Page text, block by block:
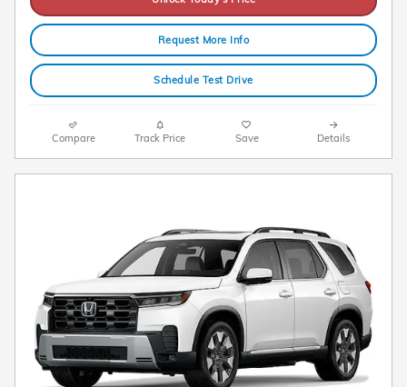
Request More Info
Schedule Test Drive
Compare Track Price Save Details